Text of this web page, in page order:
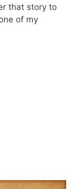
that story to
of my